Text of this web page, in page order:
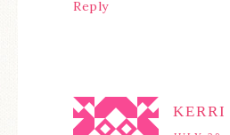
Reply
KERRI